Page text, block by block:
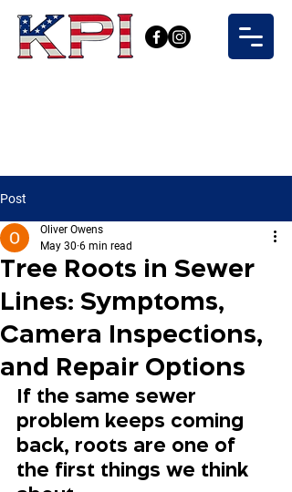
Post
Tree Roots in Sewer
Lines: Symptoms,
Camera Inspections,
and Repair Options
Oliver Owens
May 30 6 min read
If the same sewer
problem keeps coming
back, roots are one of
the first things we think